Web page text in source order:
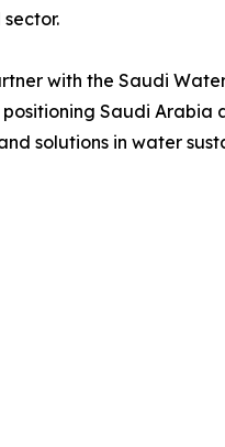
with the Saudi
Saudi
solutions in water